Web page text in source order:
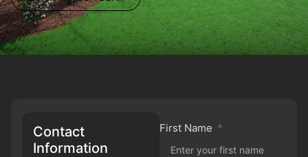
Contact
Information
First Name